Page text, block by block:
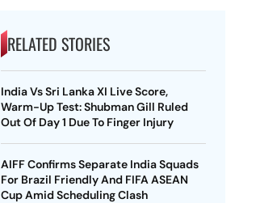
RELATED STORIES
India Vs Sri Lanka XI Live Score,
Warm-Up Test: Shubman Gill Ruled
Out Of Day 1 Due To Finger Injury
AIFF Confirms Separate India Squads
For Brazil Friendly And FIFA ASEAN
Cup Amid Scheduling Clash